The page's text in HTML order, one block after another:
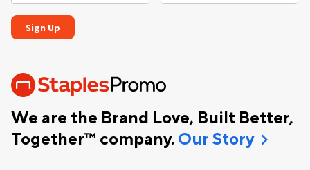
We are the Brand Love, Built Better,
Together™ company. Our Storychevron_right